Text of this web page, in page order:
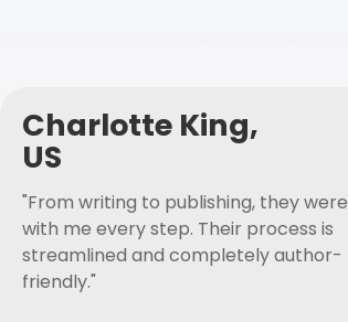
Charlotte King,
US
"From writing to publishing, they were
with me every step. Their process is
streamlined and completely author-
friendly."